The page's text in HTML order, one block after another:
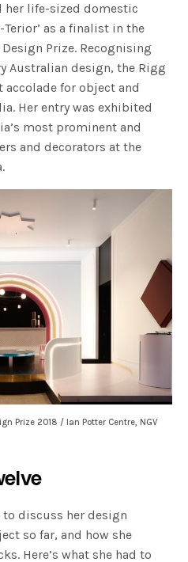
her life-sized domestic
as a finalist in the
Prize. Recognising
Australian design, the Rigg
accolade for object and
Her entry was exhibited
most prominent and
and decorators at the
Prize 2018 / Ian Potter Centre, NGV
discuss her design
so far, and how she
Here’s what she had to